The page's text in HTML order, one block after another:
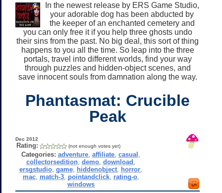
In the newest release by ERS Game Studio,
your adorable dog has been abducted by
the keeper of an enchanted cemetery and
you can only free it if you help three ghosts undo
their sins from the past. No big deal, this sort of thing
happens to you all the time. So leap into the three
portals, travel into different worlds, find your way
through puzzles and hidden-object scenes, and
save innocent souls from damnation along the way.
Phantasmat: Crucible
Peak
Dec 2012
Rating: (not enough votes yet)
Categories: adventure ,affiliate ,casual
collectorsedition ,demo ,download
ersgstudio ,game hiddenobject horror
mac, match-3, pointandclick, rating-o,
windows